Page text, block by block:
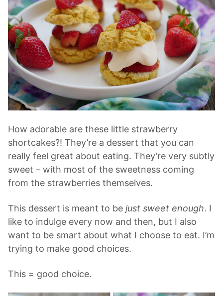
How adorable are these little strawberry
shortcakes?! They’re a dessert that you can
really feel great about eating. They’re very subtly
sweet – with most of the sweetness coming
from the strawberries themselves.
This dessert is meant to be just sweet enough. I
like to indulge every now and then, but I also
want to be smart about what I choose to eat. I’m
trying to make good choices.
This = good choice.